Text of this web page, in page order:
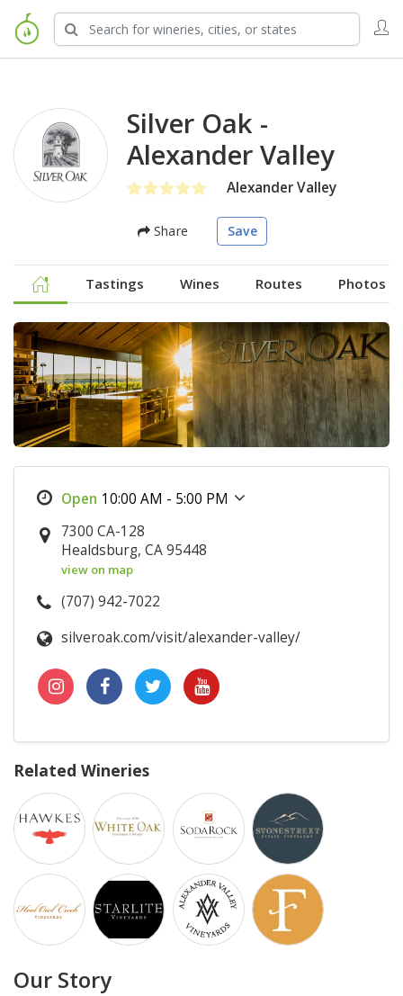
Silver Oak -
Alexander Valley
Alexander Valley
Share Save
Tastings Wines Routes Photos
10:00 AM - 5:00 PM
7300 CA-128
Healdsburg, CA 95448
view on map
(707) 942-7022
silveroak.com/visit/alexander-valley/
Related Wineries
Our Story